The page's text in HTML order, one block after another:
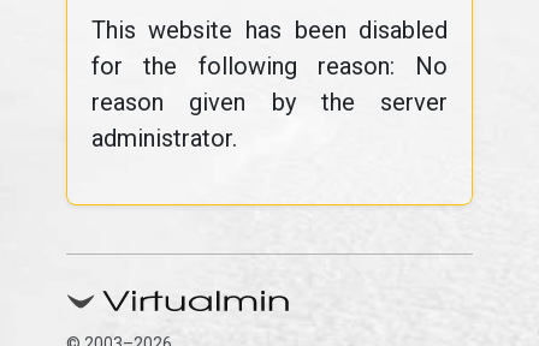
This website has been disabled
for the following reason: No
reason given by the server
administrator.